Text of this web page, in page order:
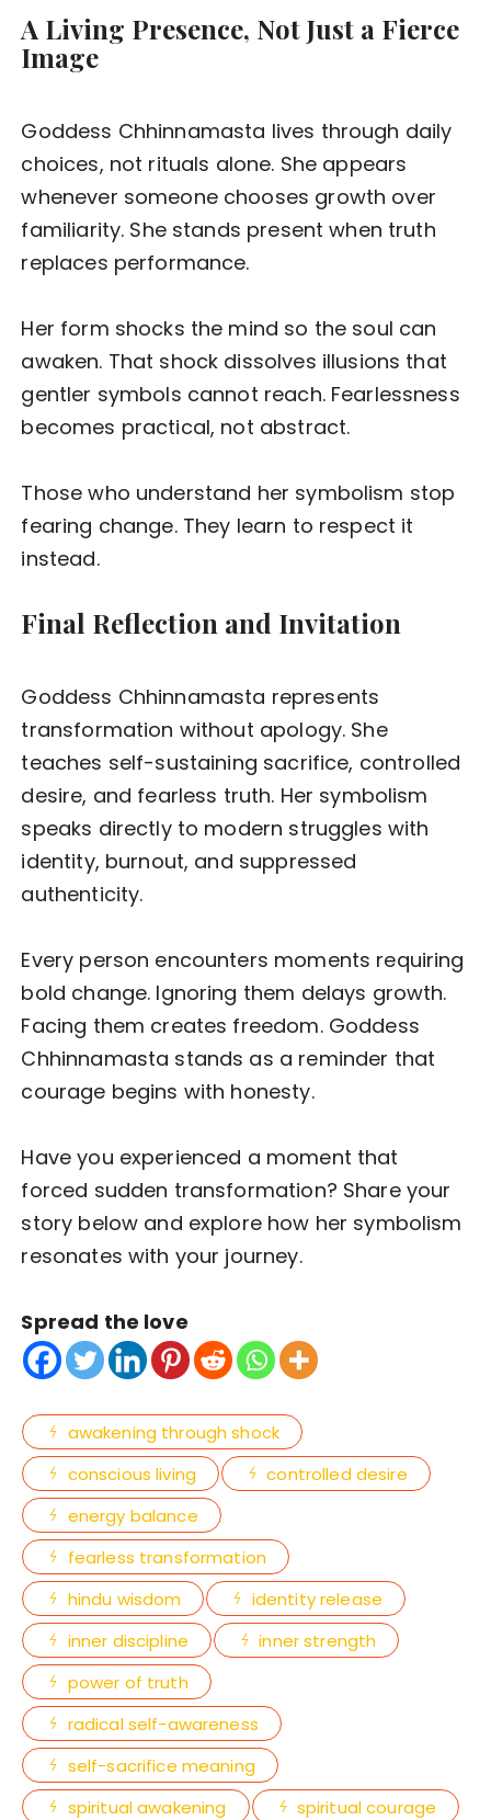
A Living Presence, Not Just a Fierce
Image
Goddess Chhinnamasta lives through daily
choices, not rituals alone. She appears
whenever someone chooses growth over
familiarity. She stands present when truth
replaces performance.
Her form shocks the mind so the soul can
awaken. That shock dissolves illusions that
gentler symbols cannot reach. Fearlessness
becomes practical, not abstract.
Those who understand her symbolism stop
fearing change. They learn to respect it
instead.
Final Reflection and Invitation
Goddess Chhinnamasta represents
transformation without apology. She
teaches self-sustaining sacrifice, controlled
desire, and fearless truth. Her symbolism
speaks directly to modern struggles with
identity, burnout, and suppressed
authenticity.
Every person encounters moments requiring
bold change. Ignoring them delays growth.
Facing them creates freedom. Goddess
Chhinnamasta stands as a reminder that
courage begins with honesty.
Have you experienced a moment that
forced sudden transformation? Share your
story below and explore how her symbolism
resonates with your journey.
Spread the love
awakening through shock
conscious living
controlled desire
energy balance
fearless transformation
hindu wisdom
identity release
inner discipline
inner strength
power of truth
radical self-awareness
self-sacrifice meaning
spiritual awakening
spiritual courage